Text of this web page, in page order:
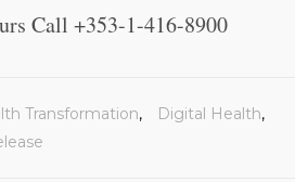
Call +353-1-416-8900
Transformation, Digital Health,